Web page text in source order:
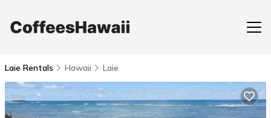
Laie Rentals Hawaii Laie